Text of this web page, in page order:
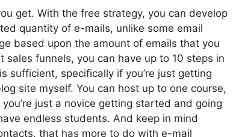
get. With the free strategy, you can develop
quantity of e-mails, unlike some email
based upon the amount of emails that you
funnels, you can have up to 10 steps in
sufficient, specifically if you’re just getting
site myself. You can host up to one course,
just a novice getting started and going
endless students. And keep in mind
that has more to do with e-mail